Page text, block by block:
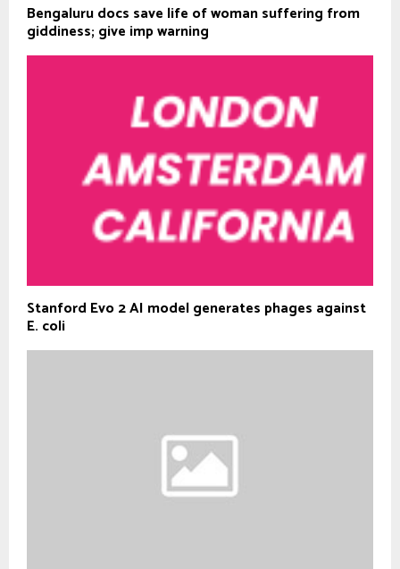
Bengaluru docs save life of woman suffering from
giddiness; give imp warning
Stanford Evo 2 AI model generates phages against
E. coli